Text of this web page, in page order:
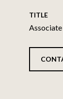
TITLE
Associate